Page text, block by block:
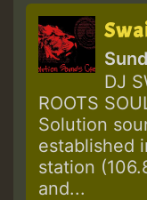
DJ
ROOTS
Solution
established
station
and...